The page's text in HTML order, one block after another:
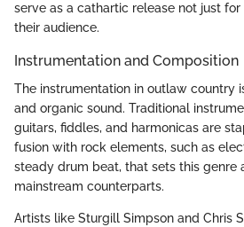
serve as a cathartic release not just
their audience.
Instrumentation and Composition
The instrumentation in outlaw country
and organic sound. Traditional
guitars, fiddles, and harmonicas are
fusion with rock elements, such as
steady drum beat, that sets this genre
mainstream counterparts.
Artists like Sturgill Simpson and Chris